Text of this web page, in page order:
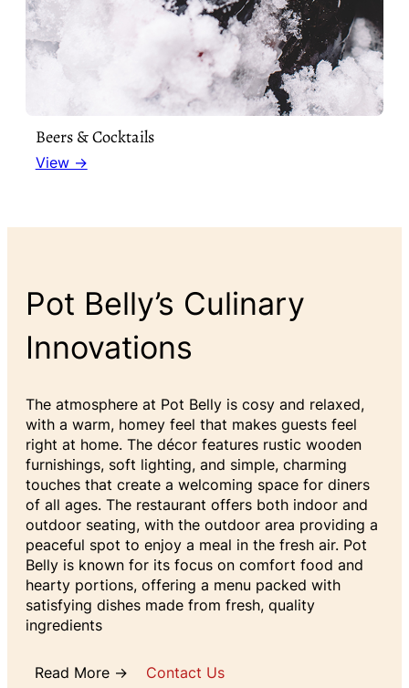
Beers & Cocktails
View →
Pot Belly’s Culinary
Innovations
The atmosphere at Pot Belly is cosy and relaxed,
with a warm, homey feel that makes guests feel
right at home. The décor features rustic wooden
furnishings, soft lighting, and simple, charming
touches that create a welcoming space for diners
of all ages. The restaurant offers both indoor and
outdoor seating, with the outdoor area providing a
peaceful spot to enjoy a meal in the fresh air. Pot
Belly is known for its focus on comfort food and
hearty portions, offering a menu packed with
satisfying dishes made from fresh, quality
ingredients
Read More → Contact Us